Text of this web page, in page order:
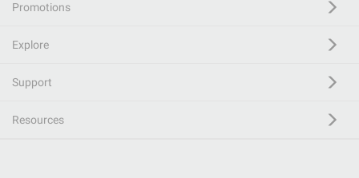
Promotions
Explore
Support
Resources